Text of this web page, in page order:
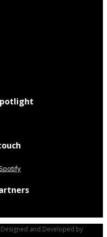
Spotify
Designed and Developed by